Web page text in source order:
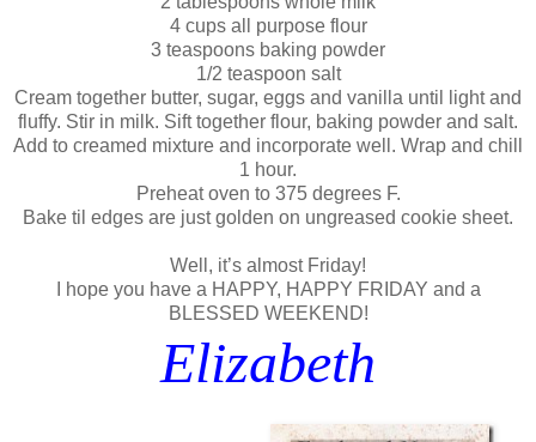
4 cups all purpose flour
3 teaspoons baking powder
1/2 teaspoon salt
Cream together butter, sugar, eggs and vanilla until light and
fluffy. Stir in milk. Sift together flour, baking powder and salt.
Add to creamed mixture and incorporate well. Wrap and chill
1 hour.
Preheat oven to 375 degrees F.
Bake til edges are just golden on ungreased cookie sheet.
Well, it’s almost Friday!
I hope you have a HAPPY, HAPPY FRIDAY and a
BLESSED WEEKEND!
Elizabeth